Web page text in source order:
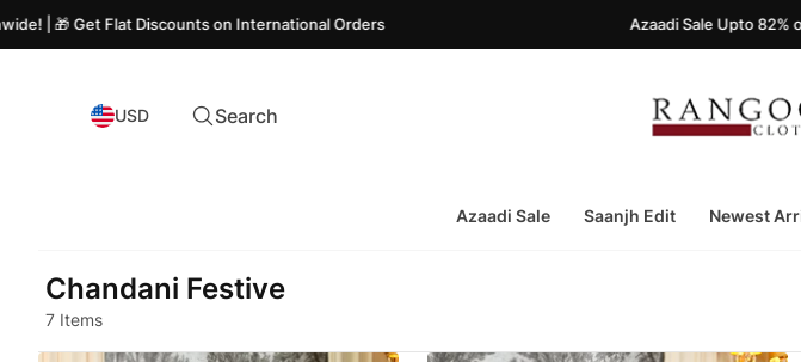
Get Flat Discounts on International Orders Azaadi Sale Upto 82% off |
USD Search
Azaadi Sale Saanjh Edit Newest
Chandani Festive
7 Items